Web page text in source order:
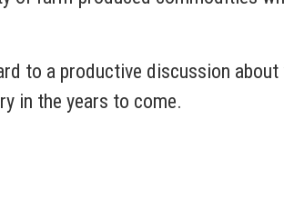
to a productive discussion
in the years to come.